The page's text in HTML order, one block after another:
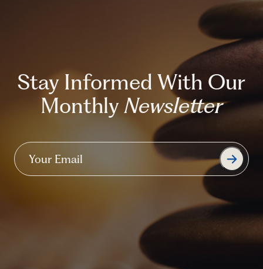
Stay Informed With Our
MonthlyNewsletter